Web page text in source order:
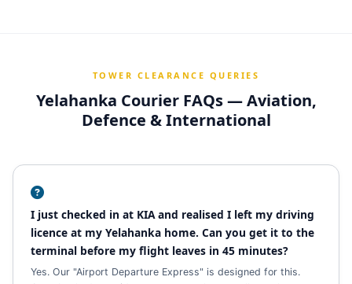
TOWER CLEARANCE QUERIES
Yelahanka Courier FAQs — Aviation,
Defence & International
I just checked in at KIA and realised I left my driving
licence at my Yelahanka home. Can you get it to the
terminal before my flight leaves in 45 minutes?
Yes. Our "Airport Departure Express" is designed for this.